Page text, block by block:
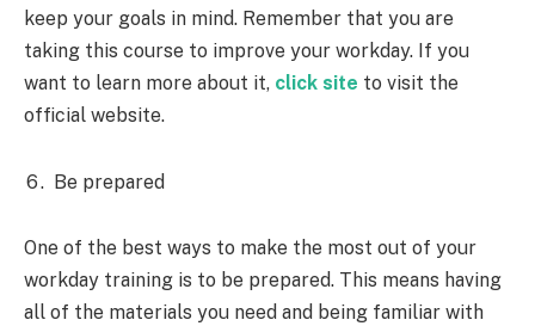
keep your goals in mind. Remember that you are
taking this course to improve your workday. If you
want to learn more about it, click site to visit the
official website.
Be prepared
One of the best ways to make the most out of your
workday training is to be prepared. This means having
all of the materials you need and being familiar with